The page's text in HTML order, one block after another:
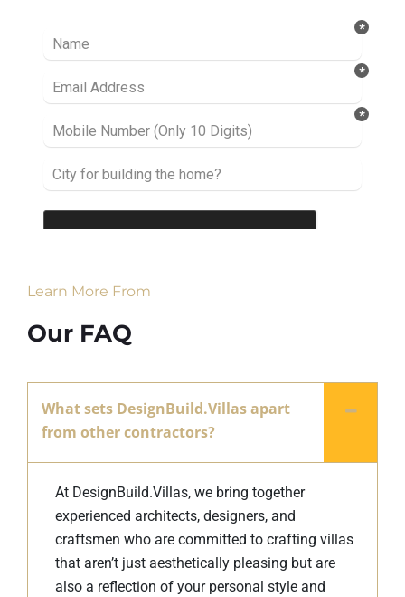
Learn More From
Our FAQ
What sets DesignBuild.Villas apart
from other contractors?
At DesignBuild.Villas, we bring together
experienced architects, designers, and
craftsmen who are committed to crafting villas
that aren’t just aesthetically pleasing but are
also a reflection of your personal style and